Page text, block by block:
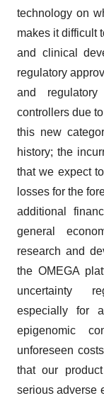
technology on
makes it difficult
and clinical
regulatory
and
controllers due
this new
history; the
that we expect
losses for the
additional
general
research and
the OMEGA
uncertainty
especially for
epigenomic
unforeseen
that our
serious adverse